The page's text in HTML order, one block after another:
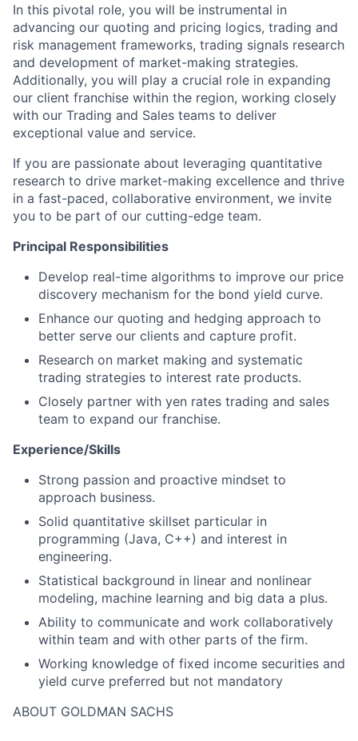
In this pivotal role, you will be instrumental in
advancing our quoting and pricing logics, trading and
risk management frameworks, trading signals research
and development of market-making strategies.
Additionally, you will play a crucial role in expanding
our client franchise within the region, working closely
with our Trading and Sales teams to deliver
exceptional value and service.
If you are passionate about leveraging quantitative
research to drive market-making excellence and thrive
in a fast-paced, collaborative environment, we invite
you to be part of our cutting-edge team.
Principal Responsibilities
Develop real-time algorithms to improve our price
discovery mechanism for the bond yield curve.
Enhance our quoting and hedging approach to
better serve our clients and capture profit.
Research on market making and systematic
trading strategies to interest rate products.
Closely partner with yen rates trading and sales
team to expand our franchise.
Experience/Skills
Strong passion and proactive mindset to
approach business.
Solid quantitative skillset particular in
programming (Java, C++) and interest in
engineering.
Statistical background in linear and nonlinear
modeling, machine learning and big data a plus.
Ability to communicate and work collaboratively
within team and with other parts of the firm.
Working knowledge of fixed income securities and
yield curve preferred but not mandatory
ABOUT GOLDMAN SACHS